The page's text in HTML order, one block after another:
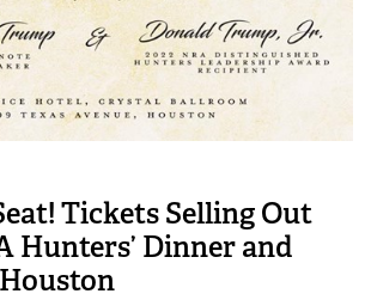
Tickets Selling Out
Hunters’ Dinner and